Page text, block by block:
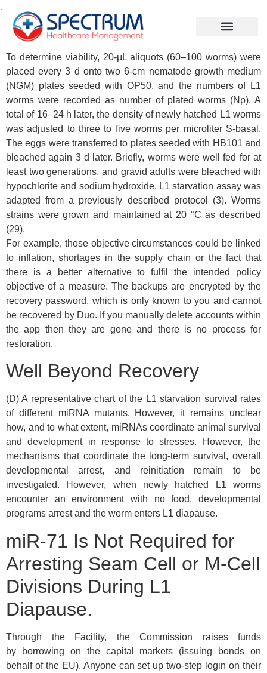
.
To determine viability, 20-μL aliquots (60–100 worms) were
placed every 3 d onto two 6-cm nematode growth medium
(NGM) plates seeded with OP50, and the numbers of L1
worms were recorded as number of plated worms (Np). A
total of 16–24 h later, the density of newly hatched L1 worms
was adjusted to three to five worms per microliter S-basal.
The eggs were transferred to plates seeded with HB101 and
bleached again 3 d later. Briefly, worms were well fed for at
least two generations, and gravid adults were bleached with
hypochlorite and sodium hydroxide. L1 starvation assay was
adapted from a previously described protocol (3). Worms
strains were grown and maintained at 20 °C as described
(29).
For example, those objective circumstances could be linked
to inflation, shortages in the supply chain or the fact that
there is a better alternative to fulfil the intended policy
objective of a measure. The backups are encrypted by the
recovery password, which is only known to you and cannot
be recovered by Duo. If you manually delete accounts within
the app then they are gone and there is no process for
restoration.
Well Beyond Recovery
(D) A representative chart of the L1 starvation survival rates
of different miRNA mutants. However, it remains unclear
how, and to what extent, miRNAs coordinate animal survival
and development in response to stresses. However, the
mechanisms that coordinate the long-term survival, overall
developmental arrest, and reinitiation remain to be
investigated. However, when newly hatched L1 worms
encounter an environment with no food, developmental
programs arrest and the worm enters L1 diapause.
miR-71 Is Not Required for
Arresting Seam Cell or M-Cell
Divisions During L1
Diapause.
Through the Facility, the Commission raises funds
by borrowing on the capital markets (issuing bonds on
behalf of the EU). Anyone can set up two-step login on their